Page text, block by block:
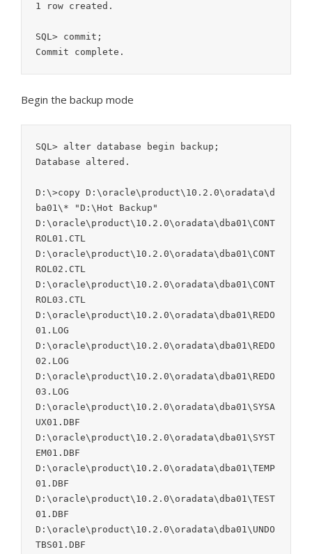
1 row created.
SQL> commit;
Begin the backup mode
SQL> alter database begin backup;
Database altered.
D:\>copy D:\oracle\product\10.2.0\oradata\d
ba01\* "D:\Hot Backup"
D:\oracle\product\10.2.0\oradata\dba01\CONT
ROL01.CTL
D:\oracle\product\10.2.0\oradata\dba01\CONT
ROL02.CTL
D:\oracle\product\10.2.0\oradata\dba01\CONT
ROL03.CTL
D:\oracle\product\10.2.0\oradata\dba01\REDO
01.LOG
D:\oracle\product\10.2.0\oradata\dba01\REDO
02.LOG
D:\oracle\product\10.2.0\oradata\dba01\REDO
03.LOG
D:\oracle\product\10.2.0\oradata\dba01\SYSA
UX01.DBF
D:\oracle\product\10.2.0\oradata\dba01\SYST
EM01.DBF
D:\oracle\product\10.2.0\oradata\dba01\TEMP
01.DBF
D:\oracle\product\10.2.0\oradata\dba01\TEST
01.DBF
D:\oracle\product\10.2.0\oradata\dba01\UNDO
TBS01.DBF